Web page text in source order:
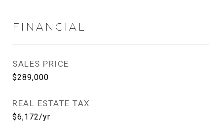
FINANCIAL
SALES PRICE
$289,000
REAL ESTATE TAX
$6,172/yr